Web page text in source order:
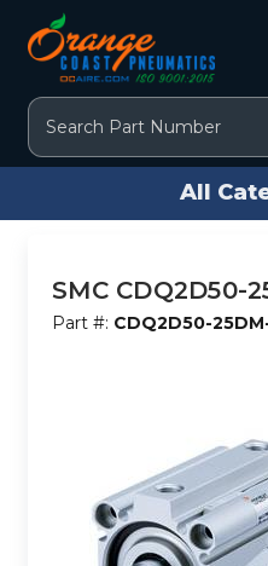
Search
All
SMC CDQ2D50-
Part #: CDQ2D50-